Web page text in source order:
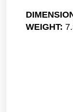
WEIGHT: